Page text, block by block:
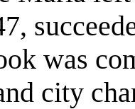
was
city